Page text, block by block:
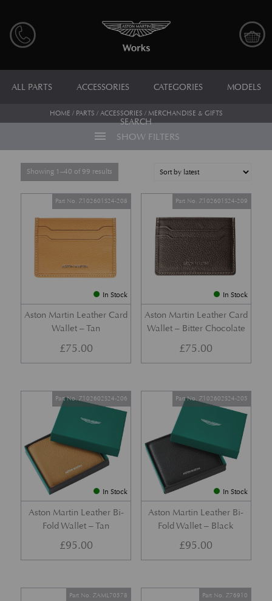
ALL PARTS ACCESSORIES CATEGORIES MODELS
SEARCH
HOME / PARTS / ACCESSORIES / MERCHANDISE & GIFTS
menu SHOW FILTERS
Showing 1–40 of 99 resultsSorted by latest
In Stock
Aston Martin Leather Card
Wallet – Tan
Part No. Z102601S24-208
£75.00
In Stock
Aston Martin Leather Card
Wallet – Bitter Chocolate
Part No. Z102601S24-209
£75.00
In Stock
Aston Martin Leather Bi-
Fold Wallet – Tan
Part No. Z102602S24-206
£95.00
In Stock
Aston Martin Leather Bi-
Fold Wallet – Black
Part No. Z102602S24-205
£95.00
Part No. ZAML70578 Part No. Z76910